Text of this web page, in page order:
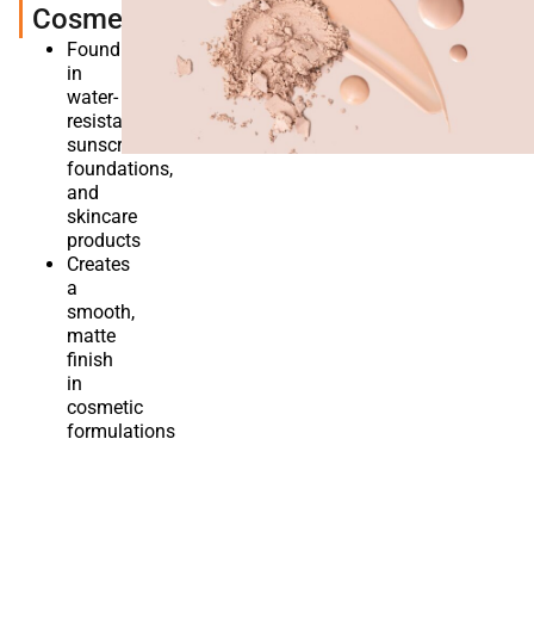
Cosmetics
Found
in
water-
resistant
sunscreens,
foundations,
and
skincare
products
Creates
a
smooth,
matte
finish
in
cosmetic
formulations